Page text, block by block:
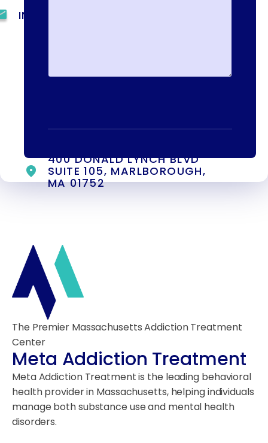
INFO@METAADDICTIONTREATMENT.COM
HAVERHILL, MA, 01832
400 DONALD LYNCH BLVD
SUITE 105, MARLBOROUGH,
MA 01752
The Premier Massachusetts Addiction Treatment
Center
Meta Addiction Treatment
Meta Addiction Treatment is the leading behavioral
health provider in Massachusetts, helping individuals
manage both substance use and mental health
disorders.